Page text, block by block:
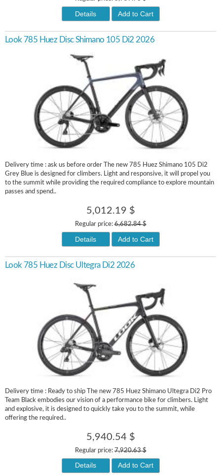
Details Add to Cart
Look 785 Huez Disc Shimano 105 Di2 2026
Delivery time : ask us before order The new 785 Huez Shimano 105 Di2
Grey Blue is designed for climbers. Light and responsive, it will propel you
to the summit while providing the required compliance to explore mountain
passes and spend..
5,012.19 $
Regular price:6,682.84 $
Details Add to Cart
Look 785 Huez Disc Ultegra Di2 2026
Delivery time : Ready to ship The new 785 Huez Shimano Ultegra Di2 Pro
Team Black embodies our vision of a performance bike for climbers. Light
and explosive, it is designed to quickly take you to the summit, while
offering the required..
5,940.54 $
Regular price:7,920.63 $
Details Add to Cart